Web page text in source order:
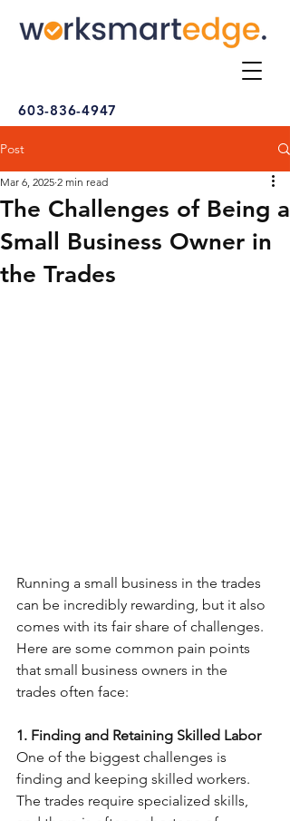
603-836-4947
Post
The Challenges of Being a
Small Business Owner in
the Trades
Mar 6, 2025 2 min read
Running a small business in the trades
can be incredibly rewarding, but it also
comes with its fair share of challenges.
Here are some common pain points
that small business owners in the
trades often face:
1. Finding and Retaining Skilled Labor
One of the biggest challenges is
finding and keeping skilled workers.
The trades require specialized skills,